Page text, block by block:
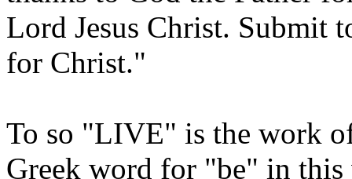
Lord Jesus Christ. Submit
for Christ."
To so "LIVE" is the work
Greek word for "be" in this